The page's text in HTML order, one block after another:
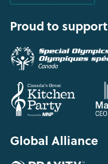
Proud to support
Global Alliance